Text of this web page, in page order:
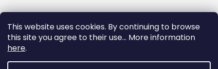
This website uses cookies. By continuing to browse
this site you agree to their use... More information
here.
We accept online payments